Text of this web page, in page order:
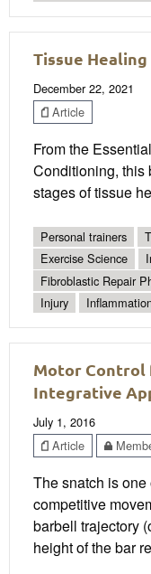
Tissue Healing
December 22, 2021
Article
From the
Conditioning, this
stages of tissue
Personal trainers
Exercise Science
Fibroblastic Repair
Injury
Motor
Integrative
July 1, 2016
Article
The snatch is
competitive
barbell trajectory
height of the bar